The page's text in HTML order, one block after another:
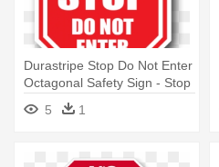
Durastripe Stop Do Not Enter
Octagonal Safety Sign - Stop
Do Not Enter Sign
5 1